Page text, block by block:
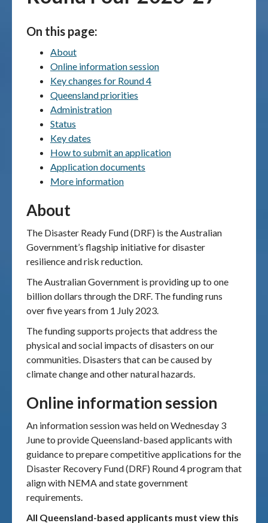
News & case studies
MARS login
On this page:
About
Online information session
Key changes for Round 4
Queensland priorities
Administration
Status
Key dates
How to submit an application
Application documents
More information
About
The Disaster Ready Fund (DRF) is the Australian
Government’s flagship initiative for disaster
resilience and risk reduction.
The Australian Government is providing up to one
billion dollars through the DRF. The funding runs
over five years from 1 July 2023.
The funding supports projects that address the
physical and social impacts of disasters on our
communities. Disasters that can be caused by
climate change and other natural hazards.
Online information session
An information session was held on Wednesday 3
June to provide Queensland-based applicants with
guidance to prepare competitive applications for the
Disaster Recovery Fund (DRF) Round 4 program that
align with NEMA and state government
requirements.
All Queensland-based applicants must view this